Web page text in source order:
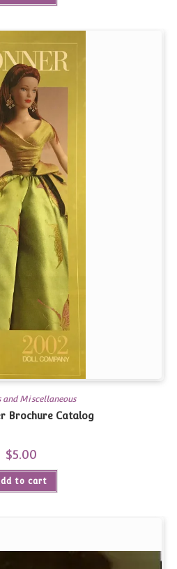
and Miscellaneous
Brochure Catalog
$5.00
to cart